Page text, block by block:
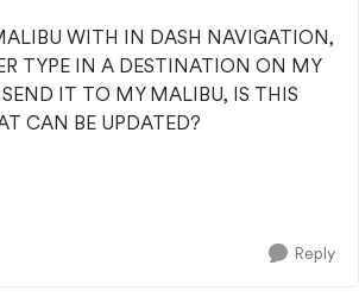
WITH IN DASH NAVIGATION,
TYPE IN A DESTINATION ON MY
IT TO MY MALIBU, IS THIS
CAN BE UPDATED?
Reply